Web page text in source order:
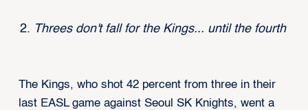
Threes don't fall for the Kings... until the fourth
The Kings, who shot 42 percent from three in their
last EASL game against Seoul SK Knights, went a